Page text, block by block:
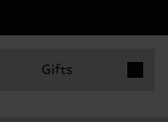
Gifts